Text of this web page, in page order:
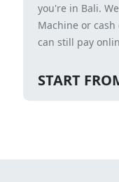
you're in Bali.
Machine or
can still pay
START